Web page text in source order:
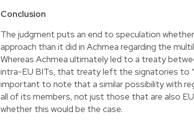
Conclusion
The judgment puts an end to speculation
approach than it did in Achmea regarding the
Whereas Achmea ultimately led to a treaty
intra-EU BITs, that treaty left the signatories to
important to note that a similar possibility with
all of its members, not just those that are also
whether this would be the case.